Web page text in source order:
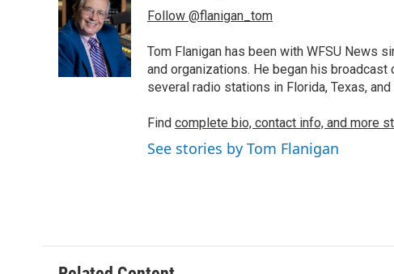
b
o
o
k
t
e
r
e
d
I
n
Follow @flanigan_tom
Tom Flanigan has been with WFSU News
and organizations. He began his
several radio stations in Florida, Texas,
Find complete bio, contact info, and more
See stories by Tom Flanigan